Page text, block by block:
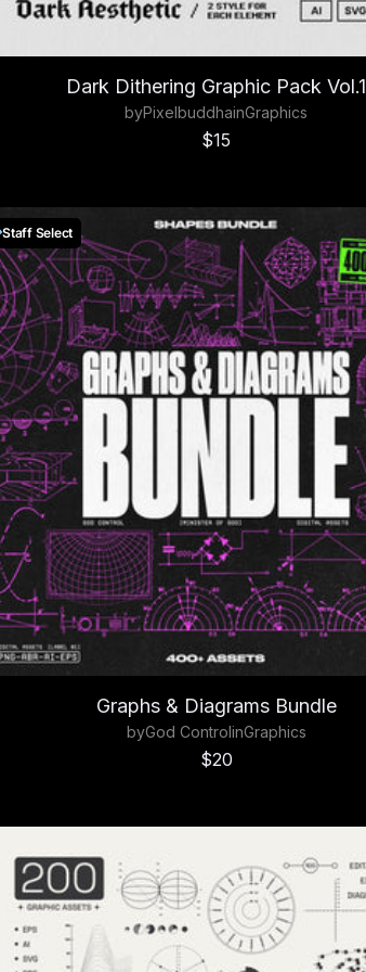
Dark Dithering Graphic Pack Vol.1
byPixelbuddhainGraphics
Sale price
$15
Staff Select
Graphs & Diagrams Bundle
byGod ControlinGraphics
Sale price
$20